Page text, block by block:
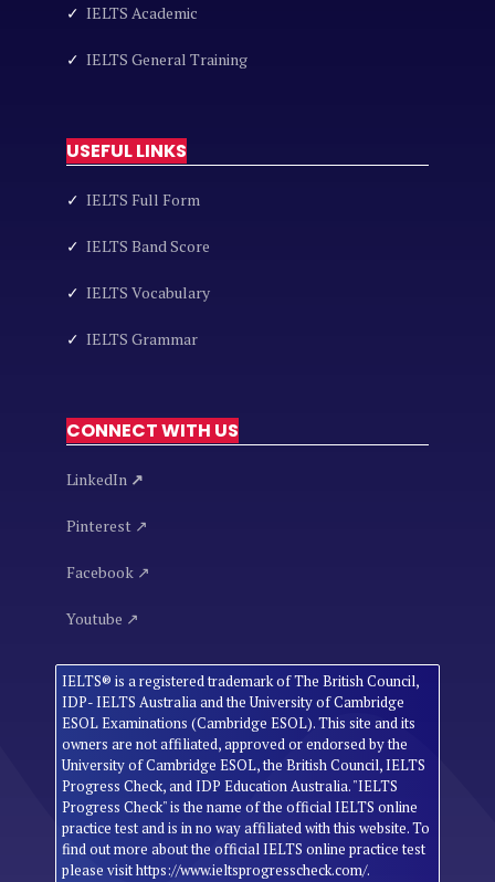
✓ IELTS Academic
✓ IELTS General Training
USEFUL LINKS
✓ IELTS Full Form
✓ IELTS Band Score
✓ IELTS Vocabulary
✓ IELTS Grammar
CONNECT WITH US
LinkedIn ↗
Pinterest ↗
Facebook ↗
Youtube ↗
IELTS® is a registered trademark of The British Council,
IDP- IELTS Australia and the University of Cambridge
ESOL Examinations (Cambridge ESOL). This site and its
owners are not affiliated, approved or endorsed by the
University of Cambridge ESOL, the British Council, IELTS
Progress Check, and IDP Education Australia. "IELTS
Progress Check" is the name of the official IELTS online
practice test and is in no way affiliated with this website. To
find out more about the official IELTS online practice test
please visit https://www.ieltsprogresscheck.com/.